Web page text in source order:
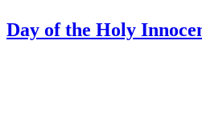
Day of the Holy